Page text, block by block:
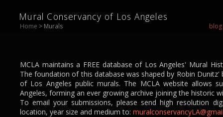
Mural Conservancy of Los Angeles
Home > Murals blog
MCLA maintains a FREE database of Los Angeles' Mural
The foundation of this database was shaped by Robin
of Los Angeles public murals. The MCLA website allows
Angeles, forming an ever growing archive joining the historic
To email your submissions, please send high resolution
location, year size and medium to: